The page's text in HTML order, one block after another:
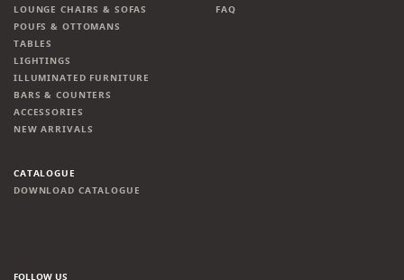
LOUNGE CHAIRS & SOFAS
POUFS & OTTOMANS
TABLES
LIGHTINGS
ILLUMINATED FURNITURE
BARS & COUNTERS
ACCESSORIES
NEW ARRIVALS
FAQ
CATALOGUE
DOWNLOAD CATALOGUE
FOLLOW US